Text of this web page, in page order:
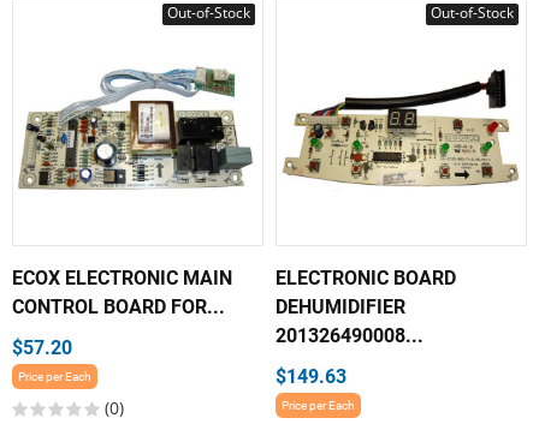
Out-of-Stock
ECOX ELECTRONIC MAIN
CONTROL BOARD FOR...
$57.20
Price per Each
(0)
Out-of-Stock
ELECTRONIC BOARD
DEHUMIDIFIER
201326490008...
$149.63
Price per Each